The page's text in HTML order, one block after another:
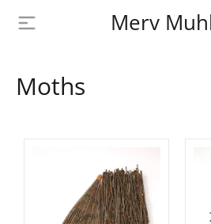
Merv
ARTWORK
Moths